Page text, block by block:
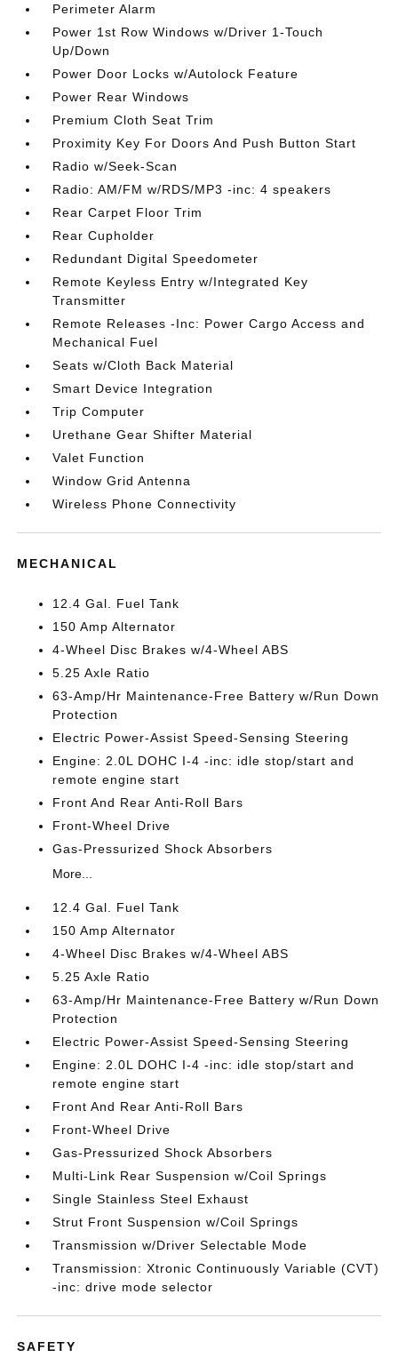
Perimeter Alarm
Power 1st Row Windows w/Driver 1-Touch
Up/Down
Power Door Locks w/Autolock Feature
Power Rear Windows
Premium Cloth Seat Trim
Proximity Key For Doors And Push Button Start
Radio w/Seek-Scan
Radio: AM/FM w/RDS/MP3 -inc: 4 speakers
Rear Carpet Floor Trim
Rear Cupholder
Redundant Digital Speedometer
Remote Keyless Entry w/Integrated Key
Transmitter
Remote Releases -Inc: Power Cargo Access and
Mechanical Fuel
Seats w/Cloth Back Material
Smart Device Integration
Trip Computer
Urethane Gear Shifter Material
Valet Function
Window Grid Antenna
Wireless Phone Connectivity
MECHANICAL
12.4 Gal. Fuel Tank
150 Amp Alternator
4-Wheel Disc Brakes w/4-Wheel ABS
5.25 Axle Ratio
63-Amp/Hr Maintenance-Free Battery w/Run Down
Protection
Electric Power-Assist Speed-Sensing Steering
Engine: 2.0L DOHC I-4 -inc: idle stop/start and
remote engine start
Front And Rear Anti-Roll Bars
Front-Wheel Drive
Gas-Pressurized Shock Absorbers
More...
12.4 Gal. Fuel Tank
150 Amp Alternator
4-Wheel Disc Brakes w/4-Wheel ABS
5.25 Axle Ratio
63-Amp/Hr Maintenance-Free Battery w/Run Down
Protection
Electric Power-Assist Speed-Sensing Steering
Engine: 2.0L DOHC I-4 -inc: idle stop/start and
remote engine start
Front And Rear Anti-Roll Bars
Front-Wheel Drive
Gas-Pressurized Shock Absorbers
Multi-Link Rear Suspension w/Coil Springs
Single Stainless Steel Exhaust
Strut Front Suspension w/Coil Springs
Transmission w/Driver Selectable Mode
Transmission: Xtronic Continuously Variable (CVT)
-inc: drive mode selector
SAFETY